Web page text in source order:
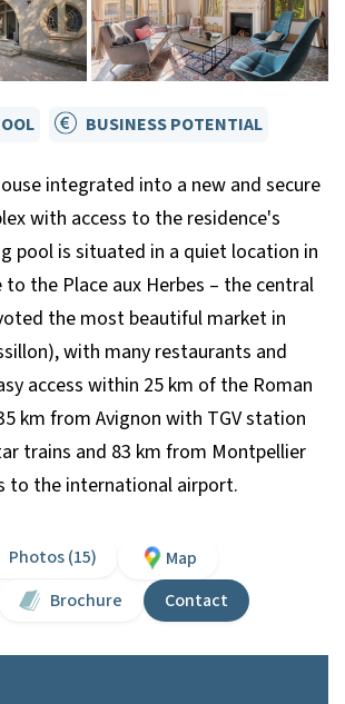
BUSINESS POTENTIAL
integrated into a new and secure
with access to the residence's
pool is situated in a quiet location in
the Place aux Herbes – the central
the most beautiful market in
with many restaurants and
access within 25 km of the Roman
km from Avignon with TGV station
trains and 83 km from Montpellier
to the international airport.
Photos (15)
Map
Brochure Contact